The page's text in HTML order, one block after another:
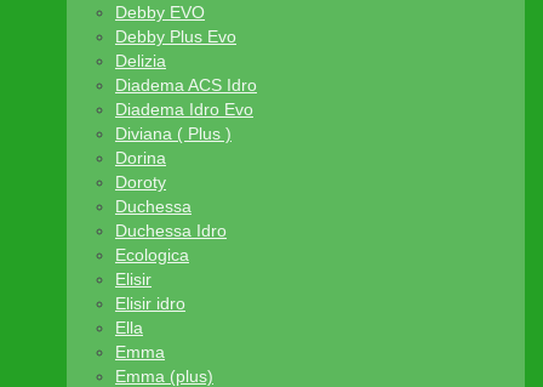
Debby EVO
Debby Plus Evo
Delizia
Diadema ACS Idro
Diadema Idro Evo
Diviana ( Plus )
Dorina
Doroty
Duchessa
Duchessa Idro
Ecologica
Elisir
Elisir idro
Ella
Emma
Emma (plus)